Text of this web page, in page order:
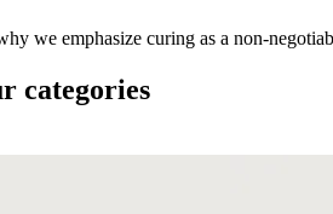
we emphasize curing as a non-
categories